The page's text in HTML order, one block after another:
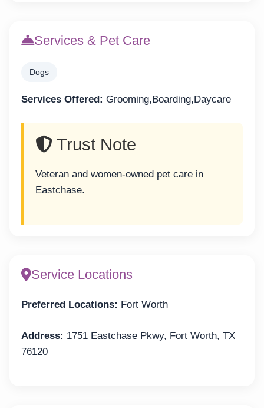
Services & Pet Care
Dogs
Services Offered: Grooming,Boarding,Daycare
Trust Note
Veteran and women-owned pet care in
Eastchase.
Service Locations
Preferred Locations: Fort Worth
Address: 1751 Eastchase Pkwy, Fort Worth, TX
76120